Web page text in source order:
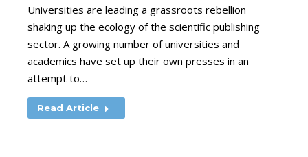
Universities are leading a grassroots rebellion
shaking up the ecology of the scientific publishing
sector. A growing number of universities and
academics have set up their own presses in an
attempt to…
Read Article